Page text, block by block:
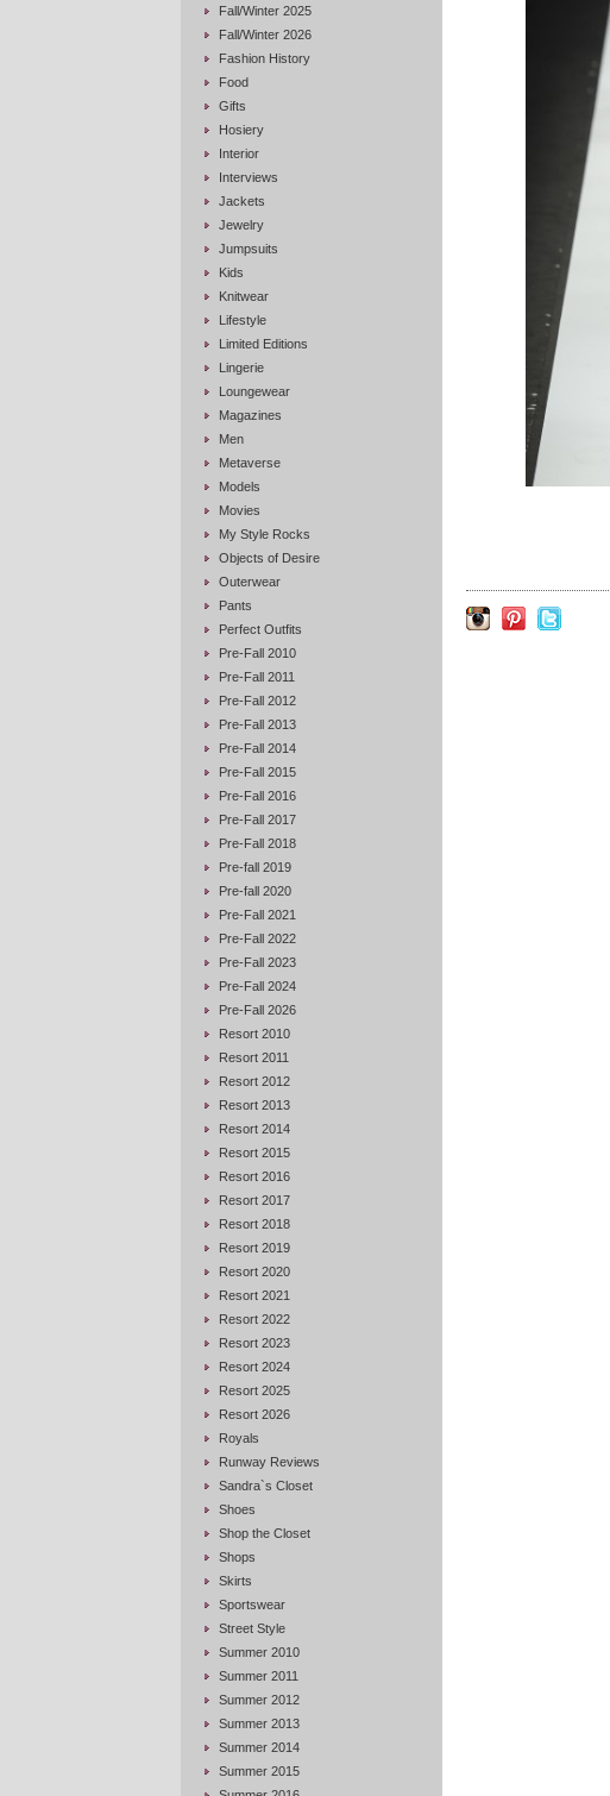
Fall/Winter 2025
Fall/Winter 2026
Fashion History
Food
Gifts
Hosiery
Interior
Interviews
Jackets
Jewelry
Jumpsuits
Kids
Knitwear
Lifestyle
Limited Editions
Lingerie
Loungewear
Magazines
Men
Metaverse
Models
Movies
My Style Rocks
Objects of Desire
Outerwear
Pants
Perfect Outfits
Pre-Fall 2010
Pre-Fall 2011
Pre-Fall 2012
Pre-Fall 2013
Pre-Fall 2014
Pre-Fall 2015
Pre-Fall 2016
Pre-Fall 2017
Pre-Fall 2018
Pre-fall 2019
Pre-fall 2020
Pre-Fall 2021
Pre-Fall 2022
Pre-Fall 2023
Pre-Fall 2024
Pre-Fall 2026
Resort 2010
Resort 2011
Resort 2012
Resort 2013
Resort 2014
Resort 2015
Resort 2016
Resort 2017
Resort 2018
Resort 2019
Resort 2020
Resort 2021
Resort 2022
Resort 2023
Resort 2024
Resort 2025
Resort 2026
Royals
Runway Reviews
Sandra`s Closet
Shoes
Shop the Closet
Shops
Skirts
Sportswear
Street Style
Summer 2010
Summer 2011
Summer 2012
Summer 2013
Summer 2014
Summer 2015